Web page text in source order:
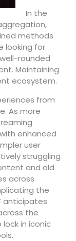
In the
methods
looking for
rounded
Maintaining
ecosystem.
from
As more
enhanced
user
struggling
and old
across
the
anticipates
the
in iconic